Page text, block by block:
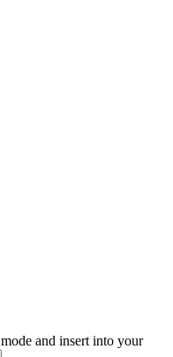
and insert into your